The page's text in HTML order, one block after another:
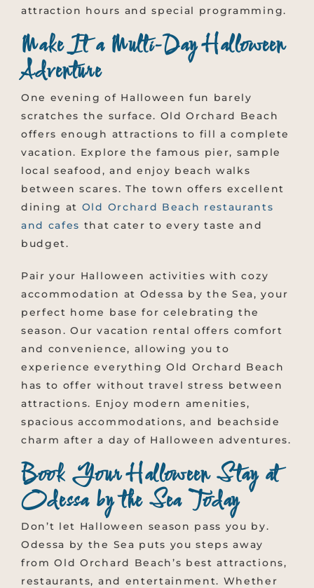
attraction hours and special programming.
Make It a Multi-Day Halloween
Adventure
One evening of Halloween fun barely
scratches the surface. Old Orchard Beach
offers enough attractions to fill a complete
vacation. Explore the famous pier, sample
local seafood, and enjoy beach walks
between scares. The town offers excellent
dining at Old Orchard Beach restaurants
and cafes that cater to every taste and
budget.
Pair your Halloween activities with cozy
accommodation at Odessa by the Sea, your
perfect home base for celebrating the
season. Our vacation rental offers comfort
and convenience, allowing you to
experience everything Old Orchard Beach
has to offer without travel stress between
attractions. Enjoy modern amenities,
spacious accommodations, and beachside
charm after a day of Halloween adventures.
Book Your Halloween Stay at
Odessa by the Sea Today
Don’t let Halloween season pass you by.
Odessa by the Sea puts you steps away
from Old Orchard Beach’s best attractions,
restaurants, and entertainment. Whether